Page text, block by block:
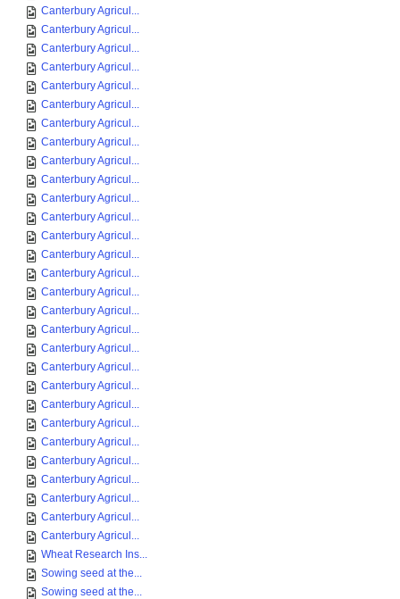
Canterbury Agricul...
Canterbury Agricul...
Canterbury Agricul...
Canterbury Agricul...
Canterbury Agricul...
Canterbury Agricul...
Canterbury Agricul...
Canterbury Agricul...
Canterbury Agricul...
Canterbury Agricul...
Canterbury Agricul...
Canterbury Agricul...
Canterbury Agricul...
Canterbury Agricul...
Canterbury Agricul...
Canterbury Agricul...
Canterbury Agricul...
Canterbury Agricul...
Canterbury Agricul...
Canterbury Agricul...
Canterbury Agricul...
Canterbury Agricul...
Canterbury Agricul...
Canterbury Agricul...
Canterbury Agricul...
Canterbury Agricul...
Canterbury Agricul...
Canterbury Agricul...
Canterbury Agricul...
Wheat Research Ins...
Sowing seed at the...
Sowing seed at the...